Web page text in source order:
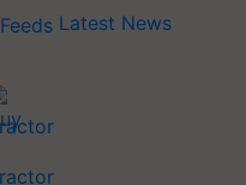
Latest News